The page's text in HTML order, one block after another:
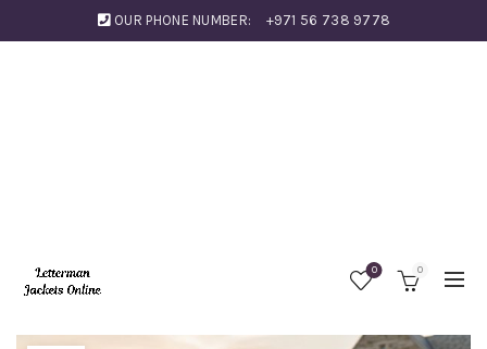
OUR PHONE NUMBER: +971 56 738 9778
0 0